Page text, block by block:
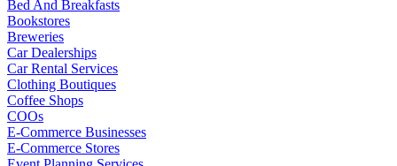
Bed And Breakfasts
Bookstores
Breweries
Car Dealerships
Car Rental Services
Clothing Boutiques
Coffee Shops
COOs
E-Commerce Businesses
E-Commerce Stores